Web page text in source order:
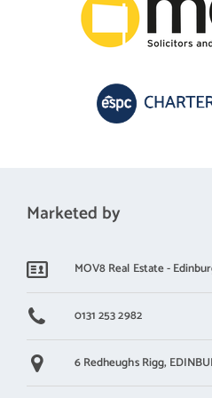
A 360 virtual tour is available
Marketed by
MOV8 Real Estate -
0131 253 2982
6 Redheughs Rigg,